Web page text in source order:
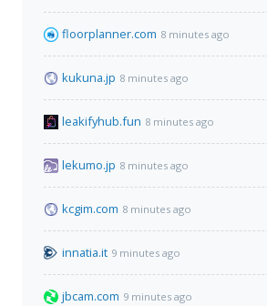
floorplanner.com 8 minutes ago
kukuna.jp 8 minutes ago
leakifyhub.fun 8 minutes ago
lekumo.jp 8 minutes ago
kcgim.com 8 minutes ago
innatia.it 9 minutes ago
jbcam.com 9 minutes ago